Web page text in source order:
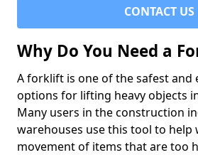
CONTACT US
Why Do You Need a
A forklift is one of the safest and
options for lifting heavy objects
Many users in the construction
warehouses use this tool to help
movement of items that are too